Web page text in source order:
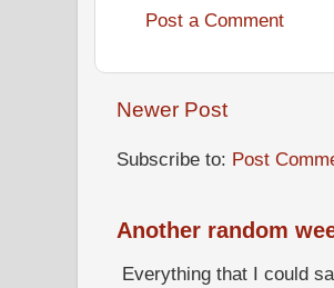
Post a Comment
Newer Post
Subscribe to: Post
Another random
Everything that I could